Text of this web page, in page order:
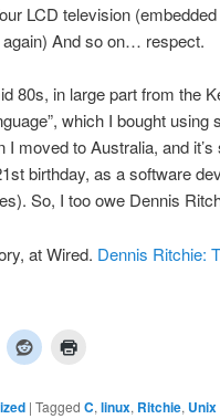
LCD television
And so on… respect.
80s, in large part from the
which I bought using
I moved to Australia, and
birthday, as a software
So, I too owe Dennis
at Wired. Dennis Ritchie:
| Tagged C, linux, Ritchie, Unix